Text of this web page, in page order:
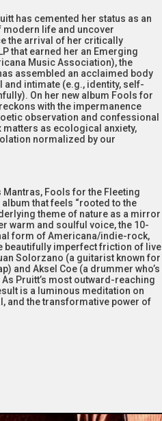
has cemented her status as an
modern life and uncover
the arrival of her critically
that earned her an Emerging
Music Association), the
assembled an acclaimed body
intimate (e.g., identity, self-
On her new album Fools for
with the impermanence
observation and confessional
as ecological anxiety,
normalized by our
Fools for the Fleeting
that feels “rooted to the
theme of nature as a mirror
warm and soulful voice, the 10-
form of Americana/indie-rock,
beautifully imperfect friction of live
Solorzano (a guitarist known for
and Aksel Coe (a drummer who’s
Pruitt’s most outward-reaching
is a luminous meditation on
and the transformative power of